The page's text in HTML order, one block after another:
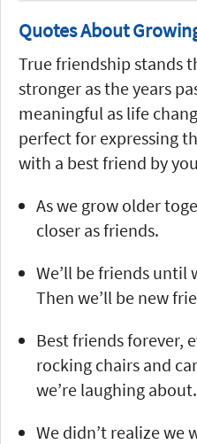
Quotes About
True friendship stands
stronger as the years
meaningful as life
perfect for expressing
with a best friend by
As we grow older
closer as friends.
We’ll be friends until
Then we’ll be new
Best friends forever,
rocking chairs and
we’re laughing about.
We didn’t realize we